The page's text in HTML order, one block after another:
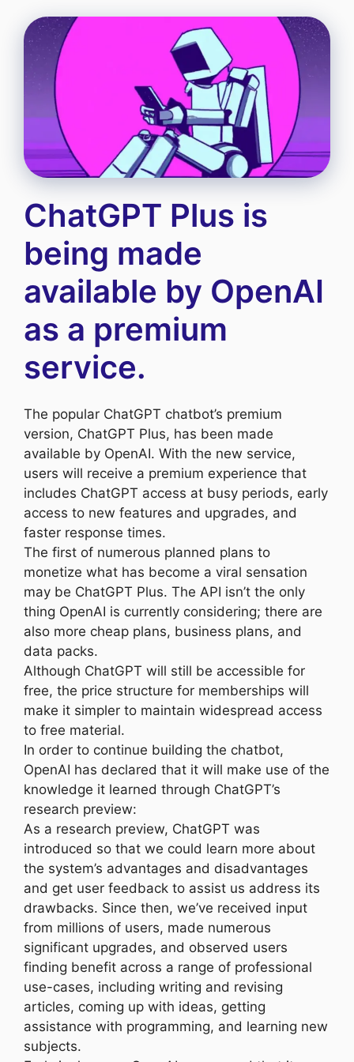
ChatGPT Plus is
being made
available by OpenAI
as a premium
service.
The popular ChatGPT chatbot’s premium
version, ChatGPT Plus, has been made
available by OpenAI. With the new service,
users will receive a premium experience that
includes ChatGPT access at busy periods, early
access to new features and upgrades, and
faster response times.
The first of numerous planned plans to
monetize what has become a viral sensation
may be ChatGPT Plus. The API isn’t the only
thing OpenAI is currently considering; there are
also more cheap plans, business plans, and
data packs.
Although ChatGPT will still be accessible for
free, the price structure for memberships will
make it simpler to maintain widespread access
to free material.
In order to continue building the chatbot,
OpenAI has declared that it will make use of the
knowledge it learned through ChatGPT’s
research preview:
As a research preview, ChatGPT was
introduced so that we could learn more about
the system’s advantages and disadvantages
and get user feedback to assist us address its
drawbacks. Since then, we’ve received input
from millions of users, made numerous
significant upgrades, and observed users
finding benefit across a range of professional
use-cases, including writing and revising
articles, coming up with ideas, getting
assistance with programming, and learning new
subjects.